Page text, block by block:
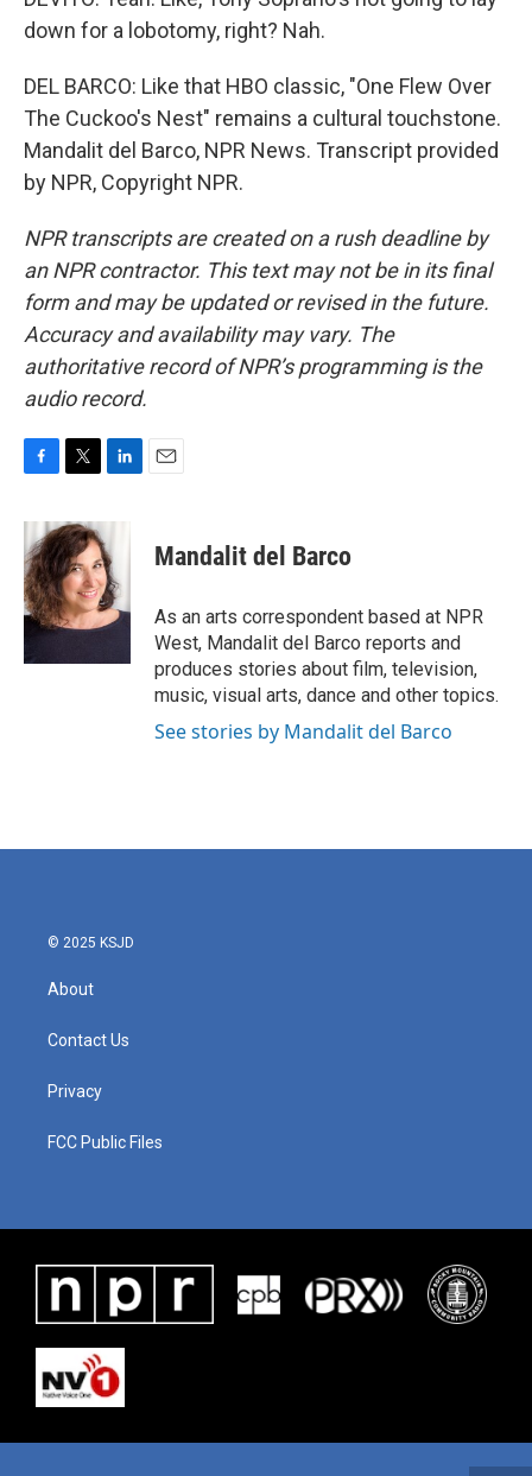
down for a lobotomy, right? Nah.
DEL BARCO: Like that HBO classic, "One Flew Over
The Cuckoo's Nest" remains a cultural touchstone.
Mandalit del Barco, NPR News. Transcript provided
by NPR, Copyright NPR.
NPR transcripts are created on a rush deadline by
an NPR contractor. This text may not be in its final
form and may be updated or revised in the future.
Accuracy and availability may vary. The
authoritative record of NPR’s programming is the
audio record.
c
e
b
o
o
i
t
t
e
r
n
k
e
d
I
n
Mandalit del Barco
As an arts correspondent based at NPR
West, Mandalit del Barco reports and
produces stories about film, television,
music, visual arts, dance and other topics.
See stories by Mandalit del Barco
© 2025 KSJD
About
Contact Us
Privacy
FCC Public Files